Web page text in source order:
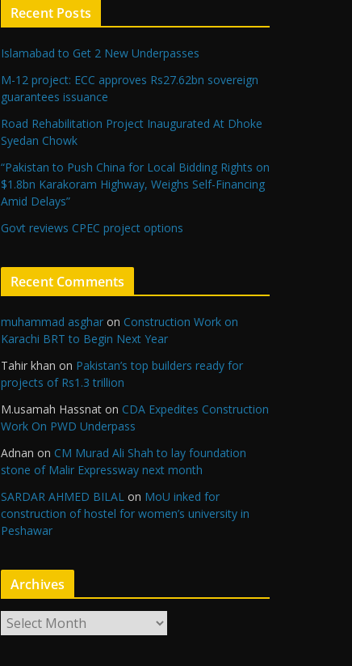
Recent Posts
Islamabad to Get 2 New Underpasses
M-12 project: ECC approves Rs27.62bn sovereign
guarantees issuance
Road Rehabilitation Project Inaugurated At Dhoke
Syedan Chowk
“Pakistan to Push China for Local Bidding Rights on
$1.8bn Karakoram Highway, Weighs Self-Financing
Amid Delays”
Govt reviews CPEC project options
Recent Comments
muhammad asghar on Construction Work on
Karachi BRT to Begin Next Year
Tahir khan on Pakistan’s top builders ready for
projects of Rs1.3 trillion
M.usamah Hassnat on CDA Expedites Construction
Work On PWD Underpass
Adnan on CM Murad Ali Shah to lay foundation
stone of Malir Expressway next month
SARDAR AHMED BILAL on MoU inked for
construction of hostel for women’s university in
Peshawar
Archives
r